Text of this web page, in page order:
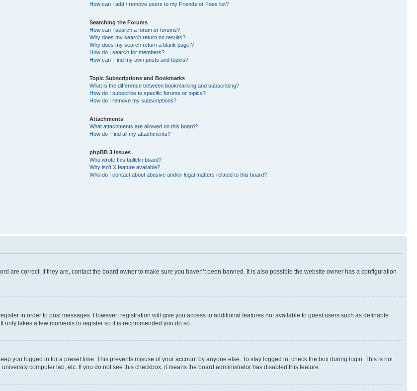
How can I add / remove users to my Friends or Foes list?
Searching the Forums
How can I search a forum or forums?
Why does my search return no results?
Why does my search return a blank page!?
How do I search for members?
How can I find my own posts and topics?
Topic Subscriptions and Bookmarks
What is the difference between bookmarking and subscribing?
How do I subscribe to specific forums or topics?
How do I remove my subscriptions?
Attachments
What attachments are allowed on this board?
How do I find all my attachments?
phpBB 3 Issues
Who wrote this bulletin board?
Why isn’t X feature available?
Who do I contact about abusive and/or legal matters related to this board?
are correct. If they are, contact the board owner to make sure you haven’t been banned. It is also possible the website owner has a configuration
in order to post messages. However; registration will give you access to additional features not available to guest users such as definable
takes a few moments to register so it is recommended you do so.
you logged in for a preset time. This prevents misuse of your account by anyone else. To stay logged in, check the box during login. This is not
computer lab, etc. If you do not see this checkbox, it means the board administrator has disabled this feature.